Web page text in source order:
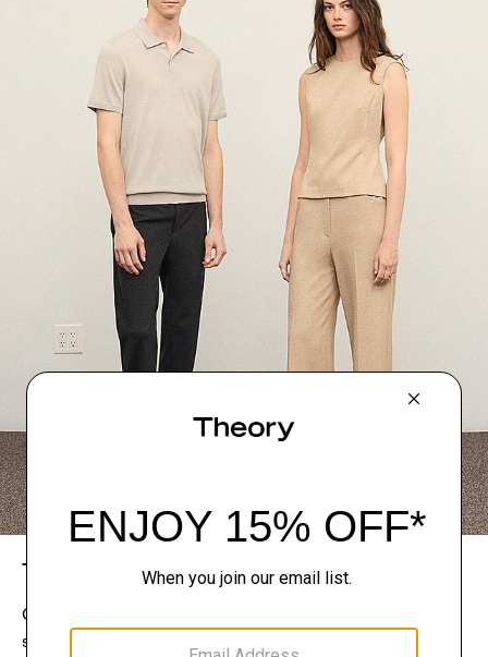
The Theory Edit
Connect with a stylist to curate a personalized
selection of pieces for your wardrobe. Try them on